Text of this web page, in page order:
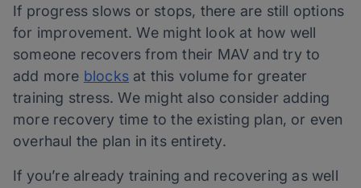
If progress slows or stops, there are still options
for improvement. We might look at how well
someone recovers from their MAV and try to
add more blocks at this volume for greater
training stress. We might also consider adding
more recovery time to the existing plan, or even
overhaul the plan in its entirety.
If you’re already training and recovering as well